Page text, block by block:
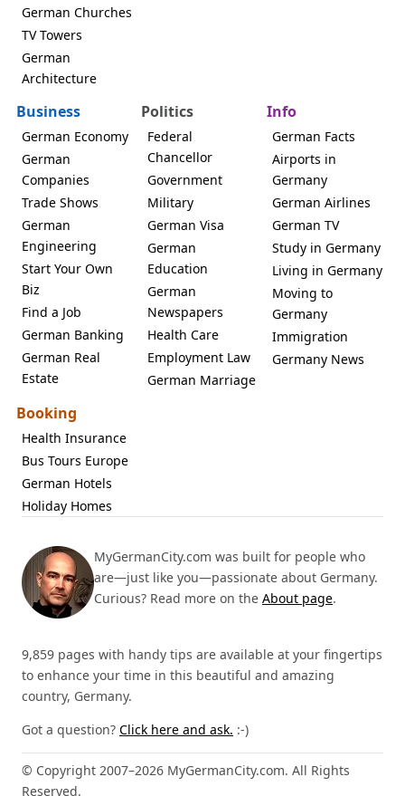
German Churches
TV Towers
German
Architecture
Business
German Economy
German
Companies
Trade Shows
German
Engineering
Start Your Own
Biz
Find a Job
German Banking
German Real
Estate
Politics
Federal
Chancellor
Government
Military
German Visa
German
Education
German
Newspapers
Health Care
Employment Law
German Marriage
Info
German Facts
Airports in
Germany
German Airlines
German TV
Study in Germany
Living in Germany
Moving to
Germany
Immigration
Germany News
Booking
Health Insurance
Bus Tours Europe
German Hotels
Holiday Homes
MyGermanCity.com was built for people who
are—just like you—passionate about Germany.
Curious? Read more on the About page.
9,859 pages with handy tips are available at your fingertips
to enhance your time in this beautiful and amazing
country, Germany.
Got a question? Click here and ask. :-)
© Copyright 2007–2026 MyGermanCity.com. All Rights
Reserved.